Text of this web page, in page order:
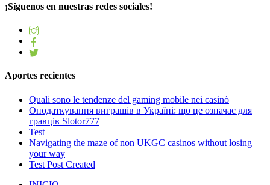
¡Síguenos en nuestras redes sociales!
Aportes recientes
Quali sono le tendenze del gaming mobile nei casinò
Оподаткування виграшів в Україні: що це означає для
гравців Slotor777
Test
Navigating the maze of non UKGC casinos without losing
your way
Test Post Created